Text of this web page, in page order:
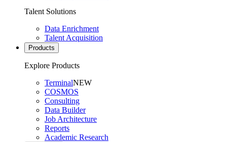
Talent Solutions
Data Enrichment
Talent Acquisition
Products
Explore Products
TerminalNEW
COSMOS
Consulting
Data Builder
Job Architecture
Reports
Academic Research